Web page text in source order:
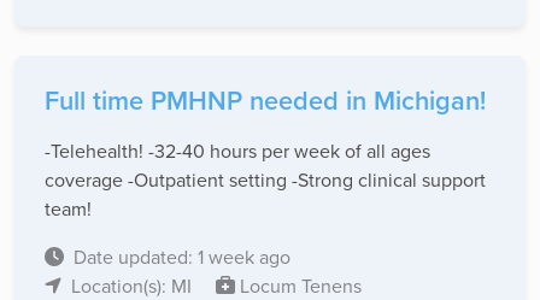
Full time PMHNP needed in Michigan!
-Telehealth! -32-40 hours per week of all ages
coverage -Outpatient setting -Strong clinical support
team!
Date updated: 1 week ago
Location(s): MI
Locum Tenens